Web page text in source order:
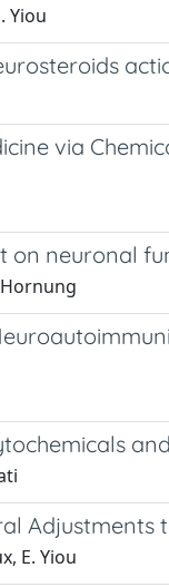
Yiou
via
on neuronal
Hornung
E. Yiou